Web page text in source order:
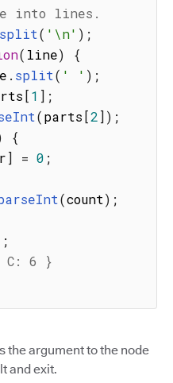
into lines.
split( '\n' ) ;
( line)
{
. split( ' ' ) ;
[1 ] ;
(parts [2] ) ;
{
] = 0 ;
(count) ;
;
6 }
the argument to the node
and exit.